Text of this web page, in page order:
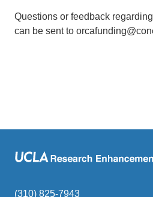
Questions or feedback
can be sent to
(310) 825-7943